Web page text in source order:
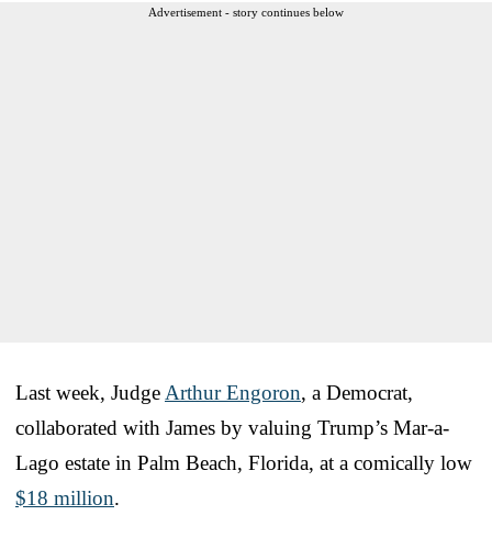
Advertisement - story continues below
Last week, JudgeArthur Engoron, a Democrat,
collaborated with James by valuing Trump’s Mar-a-
Lago estate in Palm Beach, Florida, at a comically low
$18 million.